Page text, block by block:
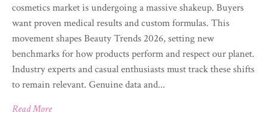
cosmetics market is undergoing a massive shakeup. Buyers
want proven medical results and custom formulas. This
movement shapes Beauty Trends 2026, setting new
benchmarks for how products perform and respect our planet.
Industry experts and casual enthusiasts must track these shifts
to remain relevant. Genuine data and...
Read More